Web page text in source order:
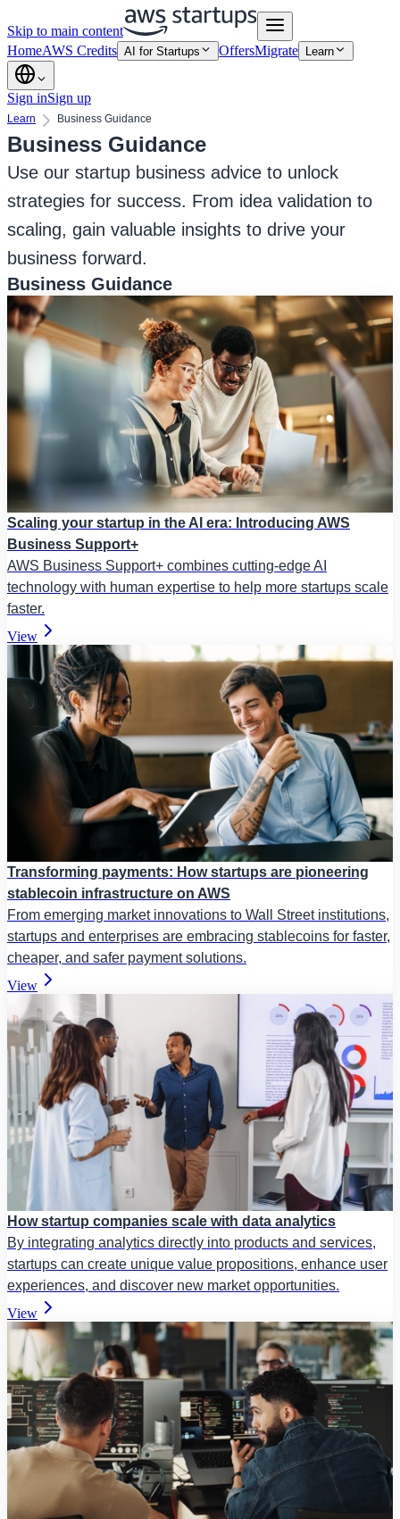
Skip to main content
HomeAWS Credits AI for Startups OffersMigrate Learn
Sign inSign up
Learn Business Guidance
Business Guidance
Use our startup business advice to unlock
strategies for success. From idea validation to
scaling, gain valuable insights to drive your
business forward.
Business Guidance
Scaling your startup in the AI era: Introducing AWS
Business Support+
AWS Business Support+ combines cutting-edge AI
technology with human expertise to help more startups scale
faster.
View
Transforming payments: How startups are pioneering
stablecoin infrastructure on AWS
From emerging market innovations to Wall Street institutions,
startups and enterprises are embracing stablecoins for faster,
cheaper, and safer payment solutions.
View
How startup companies scale with data analytics
By integrating analytics directly into products and services,
startups can create unique value propositions, enhance user
experiences, and discover new market opportunities.
View